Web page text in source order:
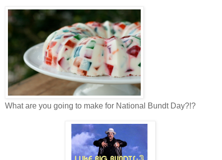
What are you going to make for National Bundt Day?!?